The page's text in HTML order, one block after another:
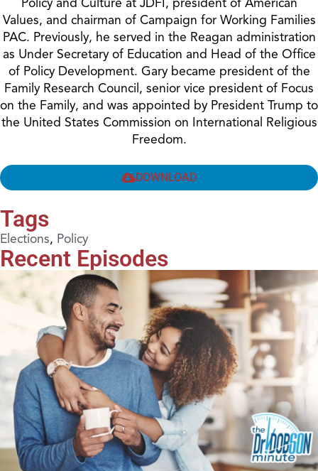
Values, and chairman of Campaign for Working Families
PAC. Previously, he served in the Reagan administration
as Under Secretary of Education and Head of the Office
of Policy Development. Gary became president of the
Family Research Council, senior vice president of Focus
on the Family, and was appointed by President Trump to
the United States Commission on International Religious
Freedom.
DOWNLOAD
Tags
Elections, Policy
Recent Episodes